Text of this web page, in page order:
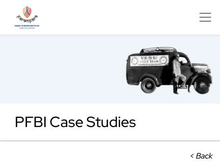
PFBI Case Studies
< Back